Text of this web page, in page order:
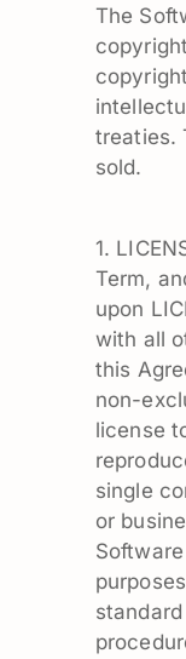
The
treaties.
sold.
1.
Term,
upon
with all
this
non-
license
single
or